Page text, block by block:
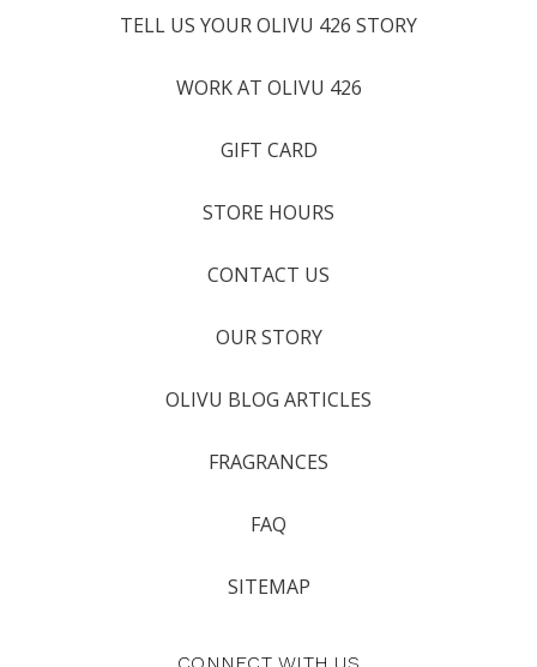
TELL US YOUR OLIVU 426 STORY
WORK AT OLIVU 426
GIFT CARD
STORE HOURS
CONTACT US
OUR STORY
OLIVU BLOG ARTICLES
FRAGRANCES
FAQ
SITEMAP